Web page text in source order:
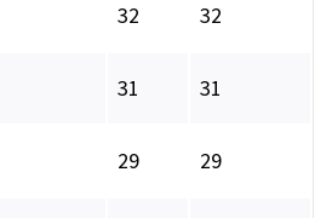
32 32
31 31
29 29